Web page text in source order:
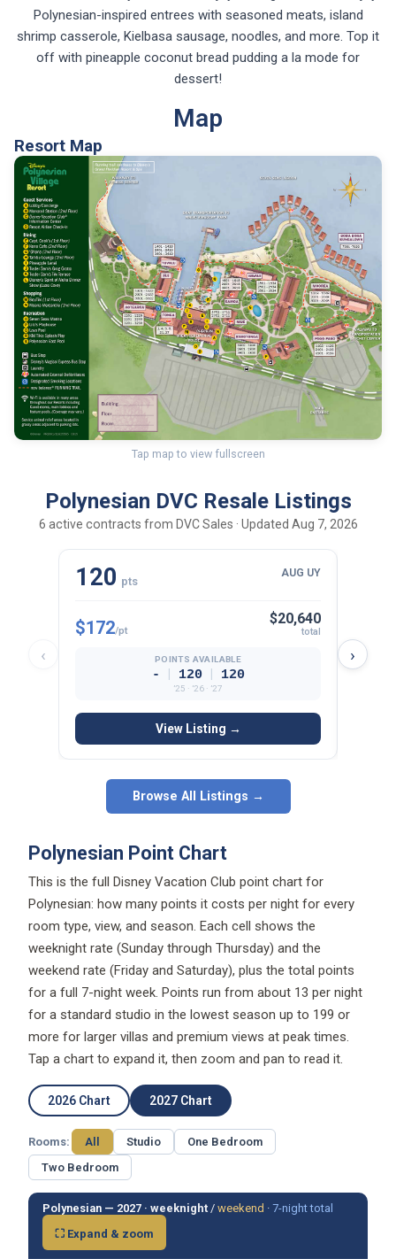
Polynesian-inspired entrees with seasoned meats, island
shrimp casserole, Kielbasa sausage, noodles, and more. Top it
off with pineapple coconut bread pudding a la mode for
dessert!
Map
Resort Map
Tap map to view fullscreen
Polynesian DVC Resale Listings
6 active contracts from DVC Sales · Updated Aug 7, 2026
‹
120 pts
AUG UY
$172/pt
$20,640
total
POINTS AVAILABLE
- | 120 | 120
’25 · ’26 · ’27
View Listing →
›
Browse All Listings →
Polynesian Point Chart
This is the full Disney Vacation Club point chart for
Polynesian: how many points it costs per night for every
room type, view, and season. Each cell shows the
weeknight rate (Sunday through Thursday) and the
weekend rate (Friday and Saturday), plus the total points
for a full 7-night week. Points run from about 13 per night
for a standard studio in the lowest season up to 199 or
more for larger villas and premium views at peak times.
Tap a chart to expand it, then zoom and pan to read it.
2026 Chart 2027 Chart
Rooms: All Studio
One Bedroom
Two Bedroom
Polynesian — 2027 · weeknight / weekend · 7-night total
⛶ Expand & zoom